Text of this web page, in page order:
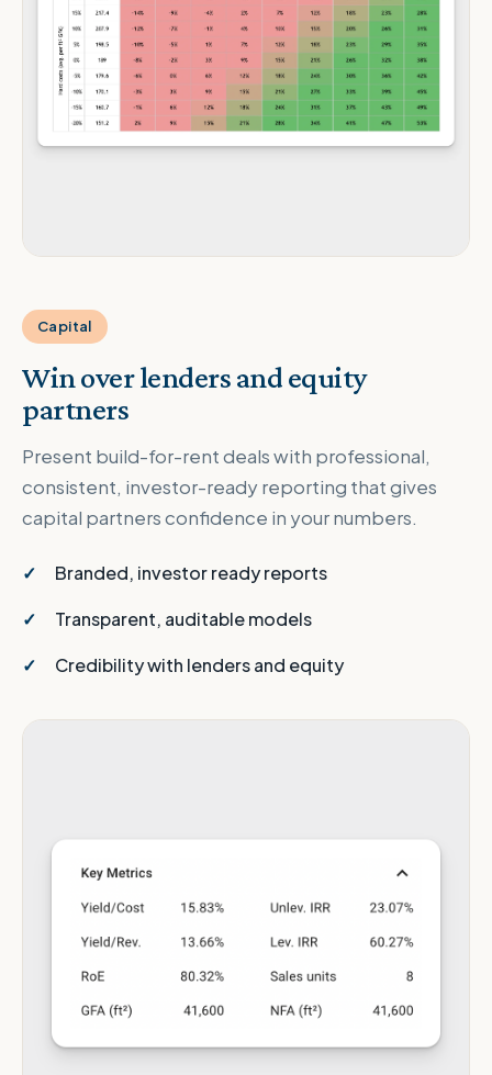
Capital
Win over lenders and equity
partners
Present build-for-rent deals with professional,
consistent, investor-ready reporting that gives
capital partners confidence in your numbers.
Branded, investor ready reports
Transparent, auditable models
Credibility with lenders and equity